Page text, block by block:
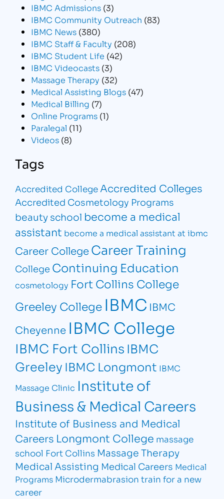
IBMC Admissions (3)
IBMC Community Outreach (83)
IBMC News (380)
IBMC Staff & Faculty (208)
IBMC Student Life (42)
IBMC Videocasts (3)
Massage Therapy (32)
Medical Assisting Blogs (47)
Medical Billing (7)
Online Programs (1)
Paralegal (11)
Videos (8)
Tags
Accredited CollegeAccredited Colleges
Accredited Cosmetology Programs
beauty school become a medical
assistant become a medical assistant at ibmc
Career CollegeCareer Training
College Continuing Education
cosmetology Fort Collins College
Greeley College IBMC IBMC
Cheyenne IBMC College
IBMC Fort CollinsIBMC
Greeley IBMC Longmont IBMC
Massage Clinic Institute of
Business & Medical Careers
Institute of Business and Medical
Careers Longmont College massage
school Fort Collins Massage Therapy
Medical Assisting Medical Careers Medical
Programs Microdermabrasion train for a new
career